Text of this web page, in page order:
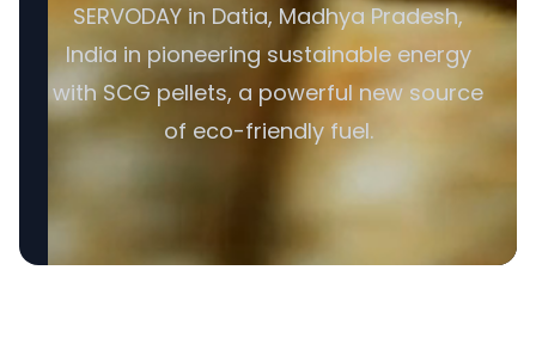
SERVODAY in Datia, Madhya Pradesh,
India in pioneering sustainable energy
with SCG pellets, a powerful new source
of eco-friendly fuel.